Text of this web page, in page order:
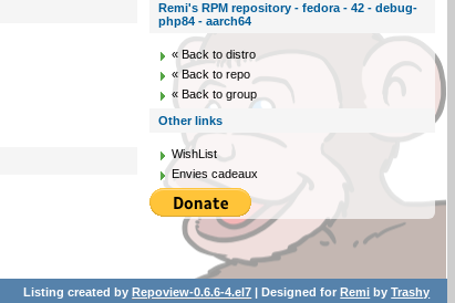
Remi's RPM repository - fedora - 42 - debug-
php84 - aarch64
« Back to distro
« Back to repo
« Back to group
Other links
WishList
Envies cadeaux
Listing created byRepoview-0.6.6-4.el7 | Designed forRemi byTrashy